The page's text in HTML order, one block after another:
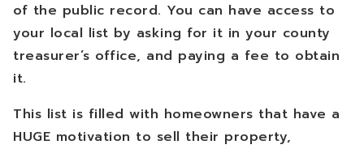
of the public record. You can have access to
your local list by asking for it in your county
treasurer’s office, and paying a fee to obtain
it.
This list is filled with homeowners that have a
HUGE motivation to sell their property,